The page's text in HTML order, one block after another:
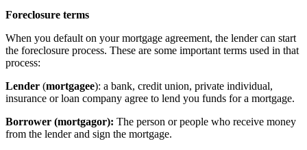
Foreclosure terms
When you default on your mortgage agreement, the lender can start
the foreclosure process. These are some important terms used in that
process:
Lender (mortgagee): a bank, credit union, private individual,
insurance or loan company agree to lend you funds for a mortgage.
Borrower (mortgagor): The person or people who receive money
from the lender and sign the mortgage.